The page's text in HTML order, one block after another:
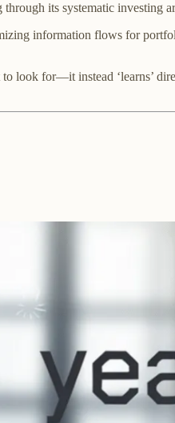
its systematic investing
information flows for
look for—it instead ‘learns’